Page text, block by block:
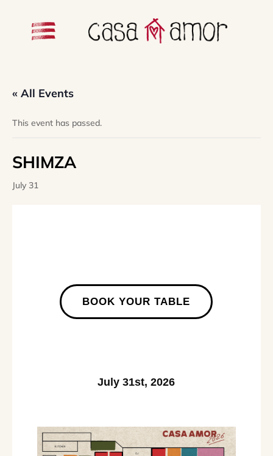
« All Events
This event has passed.
SHIMZA
July 31
BOOK YOUR TABLE
July 31st, 2026